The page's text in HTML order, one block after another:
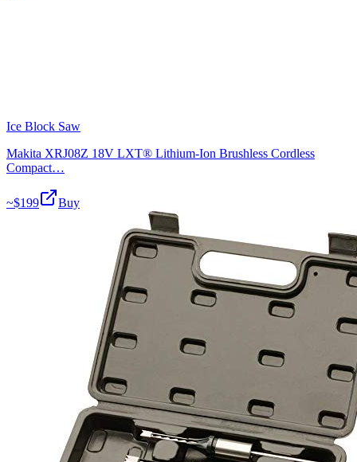
Ice Block Saw
Makita XRJ08Z 18V LXT® Lithium-Ion Brushless Cordless
Compact…
~$199 Buy